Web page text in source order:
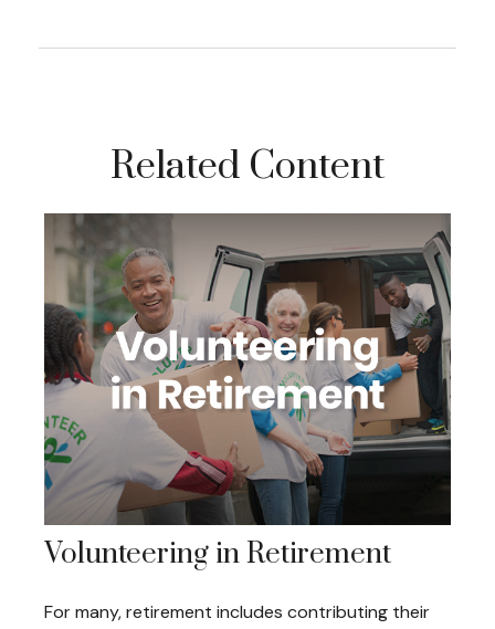
Related Content
Volunteering in Retirement
For many, retirement includes contributing their